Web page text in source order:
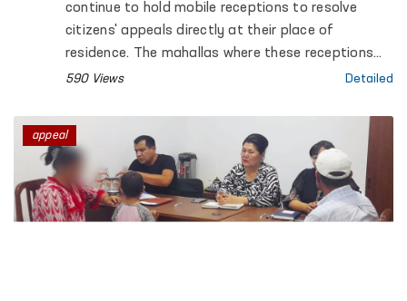
continue to hold mobile receptions to resolve
citizens' appeals directly at their place of
residence. The mahallas where these receptions
are conducted are selected based on an analysis
590 Views Detailed
appeal